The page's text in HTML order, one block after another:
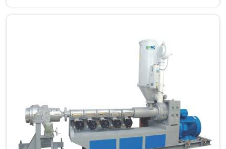
Nellore is designed to meet the highest industry